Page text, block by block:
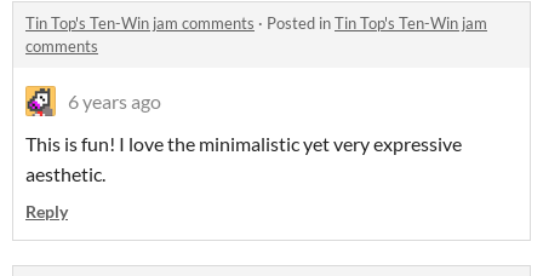
Tin Top's Ten-Win jam comments · Posted inTin Top's Ten-Win jam
comments
6 years ago
This is fun! I love the minimalistic yet very expressive
aesthetic.
Reply